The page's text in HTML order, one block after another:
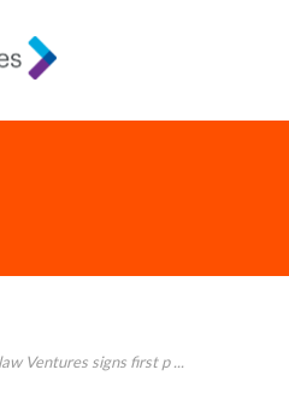
Ventures signs first p ...